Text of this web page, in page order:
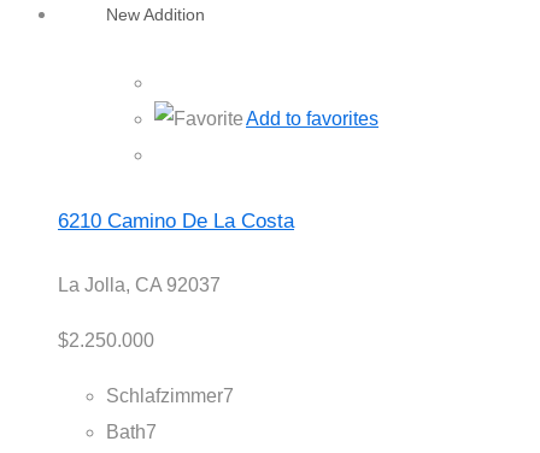
New Addition
Add to favorites
6210 Camino De La Costa
La Jolla, CA 92037
$2.250.000
Schlafzimmer7
Bath7